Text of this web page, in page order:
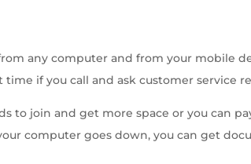
any computer and from your mobile
if you call and ask customer service
to join and get more space or you can
computer goes down, you can get